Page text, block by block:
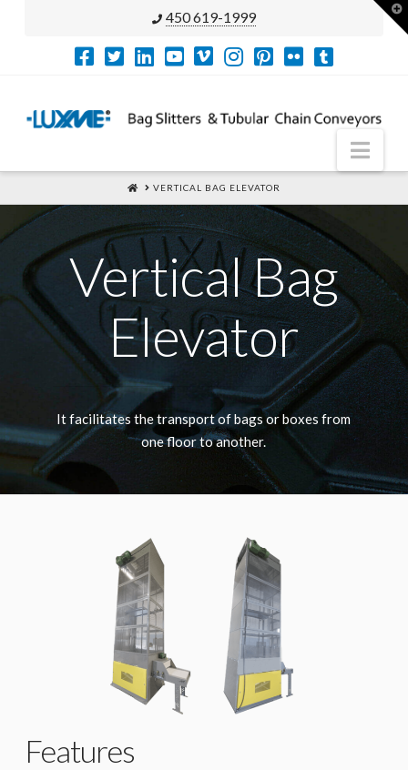
450 619-1999
HOMEVERTICAL BAG ELEVATOR
Vertical Bag
Elevator
It facilitates the transport of bags or boxes from
one floor to another.
Features